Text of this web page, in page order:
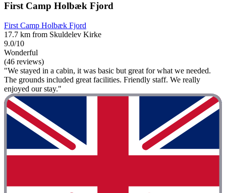
First Camp Holbæk Fjord
First Camp Holbæk Fjord
17.7 km from Skuldelev Kirke
9.0/10
Wonderful
(46 reviews)
"We stayed in a cabin, it was basic but great for what we needed.
The grounds included great facilities. Friendly staff. We really
enjoyed our stay."